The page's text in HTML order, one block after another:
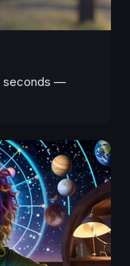
seconds —